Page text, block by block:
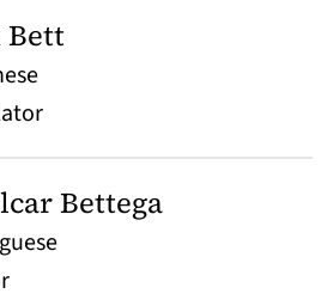
Bett
Bettega